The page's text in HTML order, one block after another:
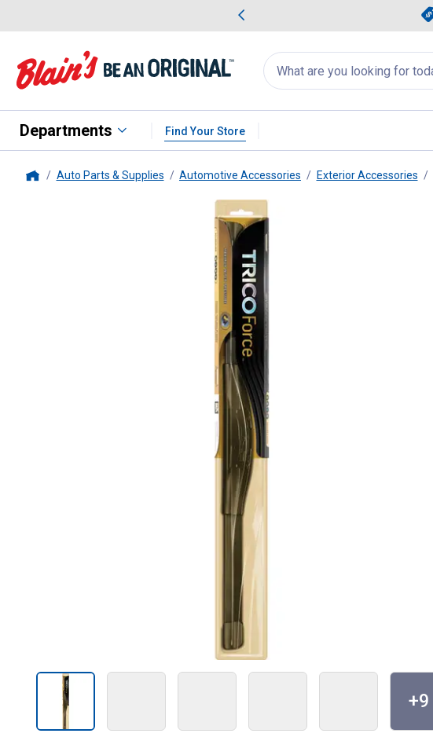
Search
for
products:
appear
Departments Find Your Store
Auto Parts & Supplies Automotive Accessories Exterior Accessories
29" Force Beam Wiper Blade
+9